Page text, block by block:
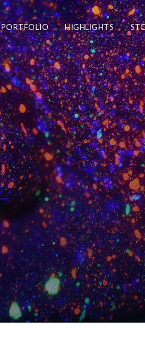
PORTFOLIO HIGHLIGHTS